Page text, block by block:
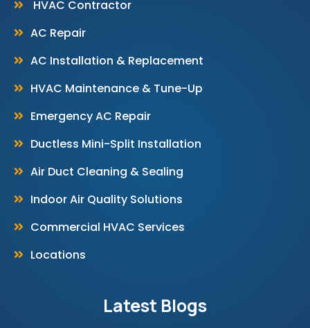
HVAC Contractor
AC Repair
AC Installation & Replacement
HVAC Maintenance & Tune-Up
Emergency AC Repair
Ductless Mini-Split Installation
Air Duct Cleaning & Sealing
Indoor Air Quality Solutions
Commercial HVAC Services
Locations
Latest Blogs